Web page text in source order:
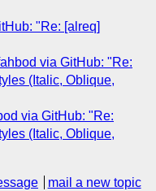
"Re: [alreq]
via GitHub: "Re:
(Italic, Oblique,
via GitHub: "Re:
(Italic, Oblique,
mail a new topic